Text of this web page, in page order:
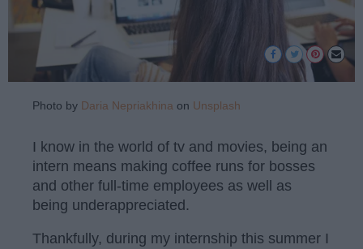
Photo by Daria Nepriakhina on Unsplash
I know in the world of tv and movies, being an
intern means making coffee runs for bosses
and other full-time employees as well as
being underappreciated.
Thankfully, during my internship this summer I